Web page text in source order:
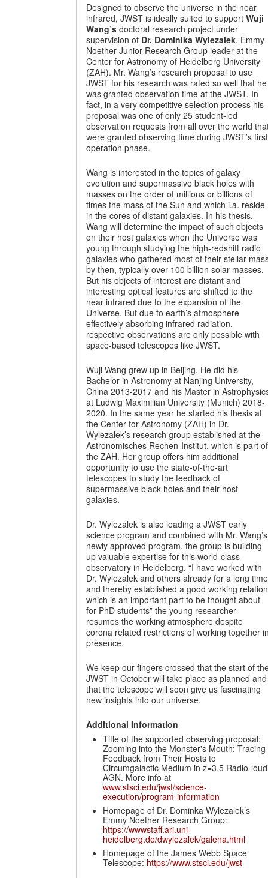
Designed to observe the universe in the near
infrared, JWST is ideally suited to support Wuji
Wang’s doctoral research project under
supervision of Dr. Dominika Wylezalek, Emmy
Noether Junior Research Group leader at the
Center for Astronomy of Heidelberg University
(ZAH). Mr. Wang’s research proposal to use
JWST for his research was rated so well that he
was granted observation time at the JWST. In
fact, in a very competitive selection process his
proposal was one of only 25 student-led
observation requests from all over the world
were granted observing time during JWST’s first
operation phase.
Wang is interested in the topics of galaxy
evolution and supermassive black holes with
masses on the order of millions or billions of
times the mass of the Sun and which i.a. reside
in the cores of distant galaxies. In his thesis,
Wang will determine the impact of such objects
on their host galaxies when the Universe was
young through studying the high-redshift radio
galaxies who gathered most of their stellar
by then, typically over 100 billion solar masses.
But his objects of interest are distant and
interesting optical features are shifted to the
near infrared due to the expansion of the
Universe. But due to earth’s atmosphere
effectively absorbing infrared radiation,
respective observations are only possible with
space-based telescopes like JWST.
Wuji Wang grew up in Beijing. He did his
Bachelor in Astronomy at Nanjing University,
China 2013-2017 and his Master in
at Ludwig Maximilian University (Munich) 2018-
2020. In the same year he started his thesis at
the Center for Astronomy (ZAH) in Dr.
Wylezalek’s research group established at the
Astronomisches Rechen-Institut, which is part of
the ZAH. Her group offers him additional
opportunity to use the state-of-the-art
telescopes to study the feedback of
supermassive black holes and their host
galaxies.
Dr. Wylezalek is also leading a JWST early
science program and combined with Mr. Wang’s
newly approved program, the group is building
up valuable expertise for this world-class
observatory in Heidelberg. “I have worked with
Dr. Wylezalek and others already for a long time
and thereby established a good working relation
which is an important part to be thought about
for PhD students” the young researcher
resumes the working atmosphere despite
corona related restrictions of working together
presence.
We keep our fingers crossed that the start of
JWST in October will take place as planned and
that the telescope will soon give us fascinating
new insights into our universe.
Additional Information
Title of the supported observing proposal:
Zooming into the Monster's Mouth: Tracing
Feedback from Their Hosts to
Circumgalactic Medium in z=3.5 Radio-loud
AGN. More info at
www.stsci.edu/jwst/science-
execution/program-information
Homepage of Dr. Dominka Wylezalek’s
Emmy Noether Research Group:
https://wwwstaff.ari.uni-
heidelberg.de/dwylezalek/galena.html
Homepage of the James Webb Space
Telescope: https://www.stsci.edu/jwst